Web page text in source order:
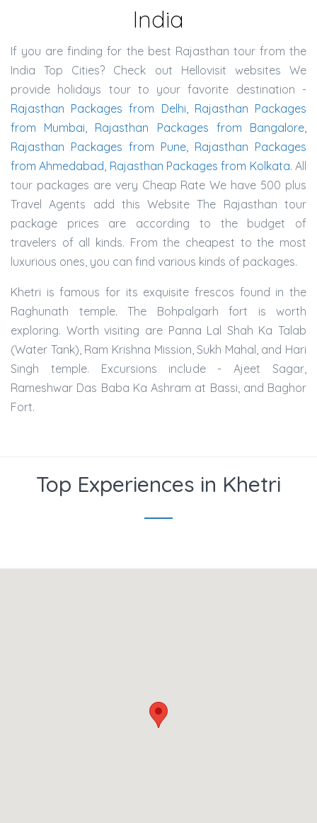
India
If you are finding for the best Rajasthan tour from the
India Top Cities? Check out Hellovisit websites We
provide holidays tour to your favorite destination -
Rajasthan Packages from Delhi, Rajasthan Packages
from Mumbai, Rajasthan Packages from Bangalore,
Rajasthan Packages from Pune, Rajasthan Packages
from Ahmedabad, Rajasthan Packages from Kolkata. All
tour packages are very Cheap Rate We have 500 plus
Travel Agents add this Website The Rajasthan tour
package prices are according to the budget of
travelers of all kinds. From the cheapest to the most
luxurious ones, you can find various kinds of packages.
Khetri is famous for its exquisite frescos found in the
Raghunath temple. The Bohpalgarh fort is worth
exploring. Worth visiting are Panna Lal Shah Ka Talab
(Water Tank), Ram Krishna Mission, Sukh Mahal, and Hari
Singh temple. Excursions include - Ajeet Sagar,
Rameshwar Das Baba Ka Ashram at Bassi, and Baghor
Fort.
Top Experiences in Khetri